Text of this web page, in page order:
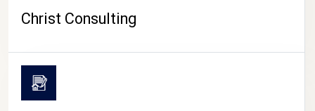
Christ Consulting